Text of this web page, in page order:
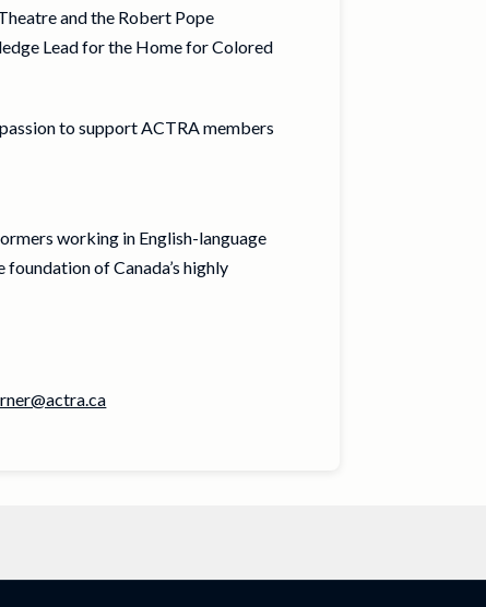
and the Robert Pope
Lead for the Home for Colored
to support ACTRA members
working in English-language
of Canada’s highly